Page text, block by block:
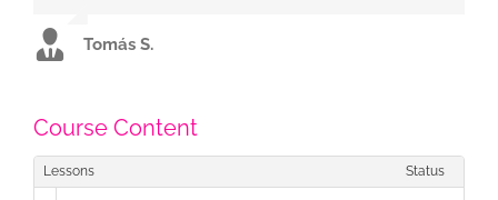
Tomás S.
Course Content
Lessons Status